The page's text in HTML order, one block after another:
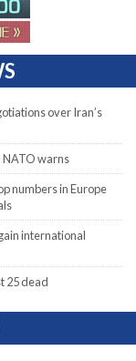
over Iran’s
NATO warns
numbers in Europe
international
25 dead